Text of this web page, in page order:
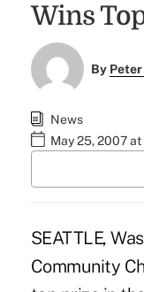
Wins
By
News
May 25, 2007 at
SEATTLE,
Community